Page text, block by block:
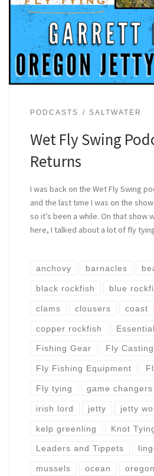
PODCASTS SALTWATER
Wet Fly Swing
Returns
I was back on the Wet Fly Swing
and the last time I was on the
so it’s been a while. On that show
here, I talked about a lot of fly
anchovy barnacles
black rockfish blue
clams clousers coast
copper rockfish
Fishing Gear Fly Casting
Fly Fishing Equipment
Fly tying game changers
irish lord jetty jetty
kelp greenling Knot
Leaders and Tippets
mussels ocean oregon